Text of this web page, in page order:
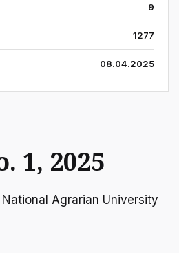
9
1277
08.04.2025
1, 2025
Agrarian University